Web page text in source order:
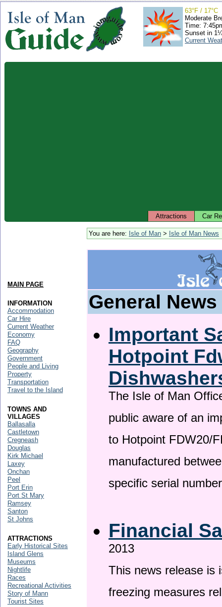
63°F / 17°C
Moderate
Time:
Sunset in
Current
Attractions Car
You are here: Isle of Man > Isle of Man News
General News
Important
Hotpoint
The Isle of Man
public aware of an
to Hotpoint FDW20/
manufactured
specific serial
Financial
2013
This news release is
freezing measures
MAIN PAGE
INFORMATION
Accommodation
Car Hire
Current Weather
Economy
FAQ
Geography
Government
People and Living
Property
Transportation
Travel to the Island
TOWNS AND
VILLAGES
Ballasalla
Castletown
Cregneash
Douglas
Kirk Michael
Laxey
Onchan
Peel
Port Erin
Port St Mary
Ramsey
Santon
St Johns
ATTRACTIONS
Early Historical Sites
Island Glens
Museums
Nightlife
Races
Recreational Activities
Story of Mann
Tourist Sites